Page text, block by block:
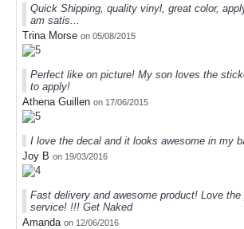
Quick Shipping, quality vinyl, great color,
am satis...
Trina Morse on 05/08/2015
Perfect like on picture! My son loves the
to apply!
Athena Guillen on 17/06/2015
I love the decal and it looks awesome in my
Joy B on 19/03/2016
Fast delivery and awesome product! Love the
service! !!! Get Naked
Amanda on 12/06/2016